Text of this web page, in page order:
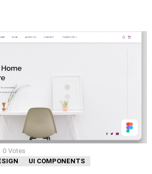
0 Votes
UI COMPONENTS